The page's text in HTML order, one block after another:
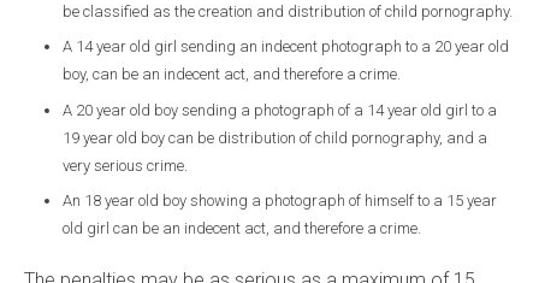
be classified as the creation and distribution of child pornography.
A 14 year old girl sending an indecent photograph to a 20 year old
boy, can be an indecent act, and therefore a crime.
A 20 year old boy sending a photograph of a 14 year old girl to a
19 year old boy can be distribution of child pornography, and a
very serious crime.
An 18 year old boy showing a photograph of himself to a 15 year
old girl can be an indecent act, and therefore a crime.